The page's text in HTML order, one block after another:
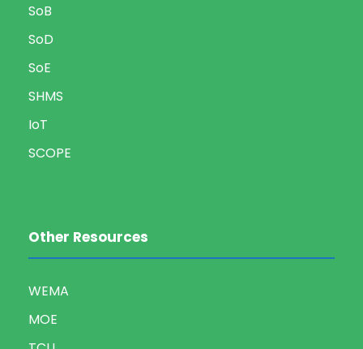
SoB
SoD
SoE
SHMS
IoT
SCOPE
Other Resources
WEMA
MOE